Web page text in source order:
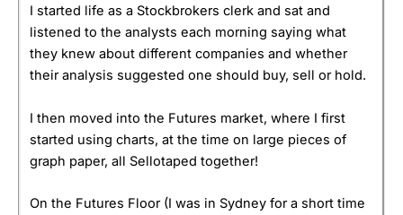
I started life as a Stockbrokers clerk and sat and
listened to the analysts each morning saying what
they knew about different companies and whether
their analysis suggested one should buy, sell or hold.
I then moved into the Futures market, where I first
started using charts, at the time on large pieces of
graph paper, all Sellotaped together!
On the Futures Floor (I was in Sydney for a short time